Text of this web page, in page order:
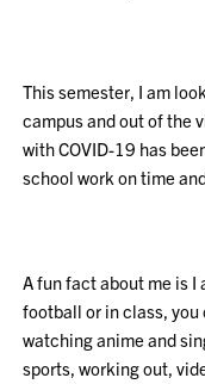
This semester, I am
campus and out of the
with COVID-19 has
school work on time
A fun fact about me is I
football or in class, you
watching anime and
sports, working out,